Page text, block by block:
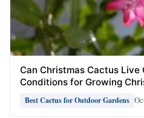
Can Christmas Cactus Live
Conditions for Growing
Best Cactus for Outdoor Gardens